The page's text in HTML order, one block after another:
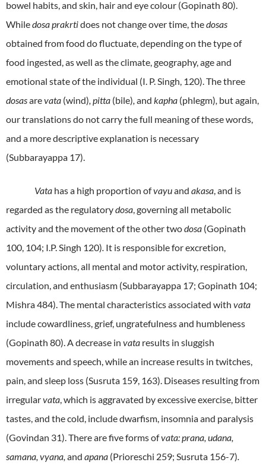
bowel habits, and skin, hair and eye colour (Gopinath 80).
Whiledosa prakrtidoes not change over time, thedosas
obtained from food do fluctuate, depending on the type of
food ingested, as well as the climate, geography, age and
emotional state of the individual (I. P. Singh, 120). The three
dosasarevata (wind), pitta (bile), and kapha (phlegm), but again,
our translations do not carry the full meaning of these words,
and a more descriptive explanation is necessary
(Subbarayappa 17).
Vata has a high proportion ofvayuand akasa, and is
regarded as the regulatorydosa, governing all metabolic
activity and the movement of the other twodosa (Gopinath
100, 104; I.P. Singh 120). It is responsible for excretion,
voluntary actions, all mental and motor activity, respiration,
circulation, and enthusiasm (Subbarayappa 17; Gopinath 104;
Mishra 484). The mental characteristics associated with vata
include cowardliness, grief, ungratefulness and humbleness
(Gopinath 80). A decrease in vata results in sluggish
movements and speech, while an increase results in twitches,
pain, and sleep loss (Susruta 159, 163). Diseases resulting from
irregularvata, which is aggravated by excessive exercise, bitter
tastes, and the cold, include dwarfism, insomnia and paralysis
(Govindan 31). There are five forms ofvata: prana, udana,
samana, vyana, and apana (Prioreschi 259; Susruta 156-7).